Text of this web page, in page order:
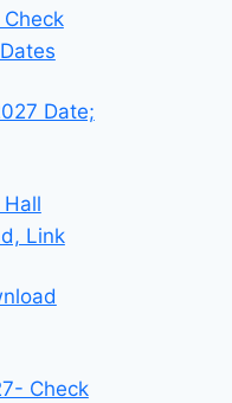
Date;
Hall
Link
Check